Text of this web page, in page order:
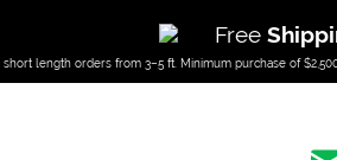
Free
length orders from 3–5 ft. Minimum purchase of